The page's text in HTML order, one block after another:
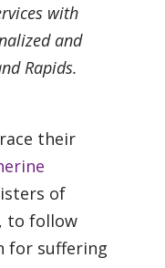
with
and
Rapids.
their
of
to follow
for suffering